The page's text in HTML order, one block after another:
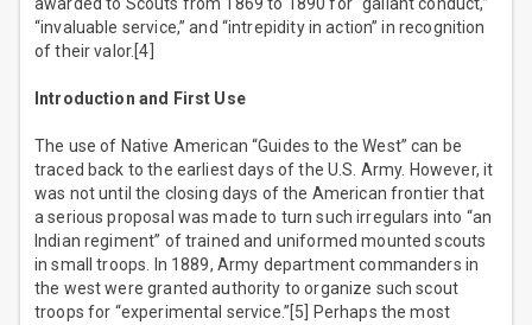
awarded to Scouts from 1869 to 1890 for “gallant conduct,”
“invaluable service,” and “intrepidity in action” in recognition
of their valor.[4]
Introduction and First Use
The use of Native American “Guides to the West” can be
traced back to the earliest days of the U.S. Army. However, it
was not until the closing days of the American frontier that
a serious proposal was made to turn such irregulars into “an
Indian regiment” of trained and uniformed mounted scouts
in small troops. In 1889, Army department commanders in
the west were granted authority to organize such scout
troops for “experimental service.”[5] Perhaps the most